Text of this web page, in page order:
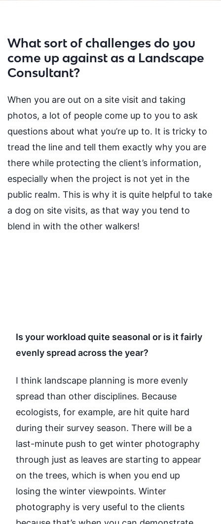
What sort of challenges do you
come up against as a Landscape
Consultant?
When you are out on a site visit and taking
photos, a lot of people come up to you to ask
questions about what you’re up to. It is tricky to
tread the line and tell them exactly why you are
there while protecting the client’s information,
especially when the project is not yet in the
public realm. This is why it is quite helpful to take
a dog on site visits, as that way you tend to
blend in with the other walkers!
Is your workload quite seasonal or is it fairly
evenly spread across the year?
I think landscape planning is more evenly
spread than other disciplines. Because
ecologists, for example, are hit quite hard
during their survey season. There will be a
last-minute push to get winter photography
through just as leaves are starting to appear
on the trees, which is when you end up
losing the winter viewpoints. Winter
photography is very useful to the clients